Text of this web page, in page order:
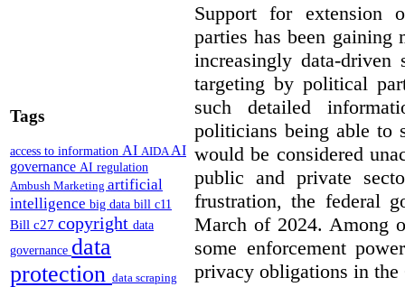
Tags
access to information AI AIDAAI
governance AI regulation
Ambush Marketing artificial
intelligence big data bill c11
Bill c27 copyright data
governance data
protection data scraping
Support for extension
parties has been gaining
increasingly data-
targeting by political
such detailed
politicians being able to
would be considered
public and private
frustration, the federal
March of 2024. Among
some enforcement
privacy obligations in